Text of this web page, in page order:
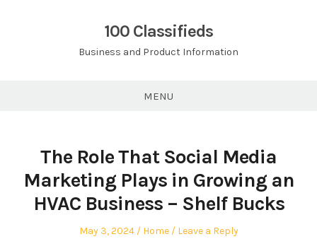
100 Classifieds
Business and Product Information
MENU
The Role That Social Media
Marketing Plays in Growing an
HVAC Business – Shelf Bucks
Posted
May 3, 2024
Posted
Home Leave a Reply